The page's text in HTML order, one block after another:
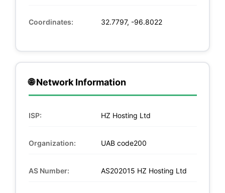
Coordinates: 32.7797, -96.8022
🌐 Network Information
ISP: HZ Hosting Ltd
Organization: UAB code200
AS Number: AS202015 HZ Hosting Ltd